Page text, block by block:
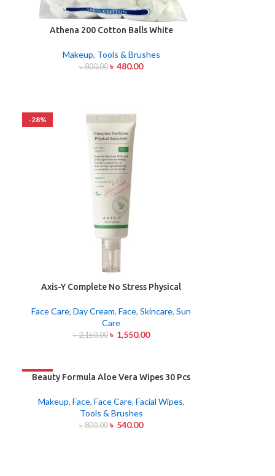
Athena 200 Cotton Balls White
Makeup, Tools & Brushes
৳800.00 ৳ 480.00
-28%
Axis-Y Complete No Stress Physical
Face Care,Day Cream,Face,Skincare,Sun
Care
৳2,150.00 ৳ 1,550.00
-33%
Beauty Formula Aloe Vera Wipes 30 Pcs
Makeup, Face, Face Care, Facial Wipes,
Tools & Brushes
৳800.00 ৳ 540.00